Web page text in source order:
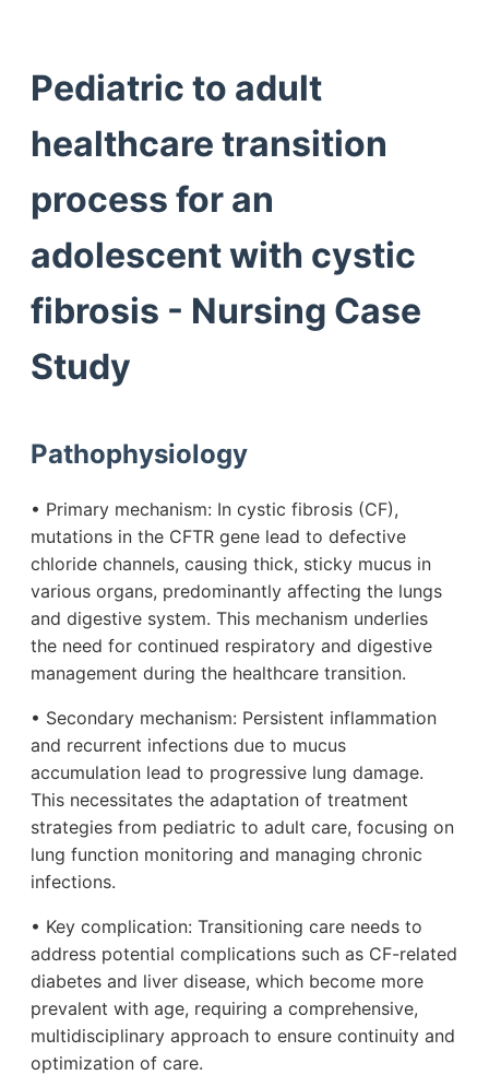
Pediatric to adult
healthcare transition
process for an
adolescent with cystic
fibrosis - Nursing Case
Study
Pathophysiology
• Primary mechanism: In cystic fibrosis (CF),
mutations in the CFTR gene lead to defective
chloride channels, causing thick, sticky mucus in
various organs, predominantly affecting the lungs
and digestive system. This mechanism underlies
the need for continued respiratory and digestive
management during the healthcare transition.
• Secondary mechanism: Persistent inflammation
and recurrent infections due to mucus
accumulation lead to progressive lung damage.
This necessitates the adaptation of treatment
strategies from pediatric to adult care, focusing on
lung function monitoring and managing chronic
infections.
• Key complication: Transitioning care needs to
address potential complications such as CF-related
diabetes and liver disease, which become more
prevalent with age, requiring a comprehensive,
multidisciplinary approach to ensure continuity and
optimization of care.